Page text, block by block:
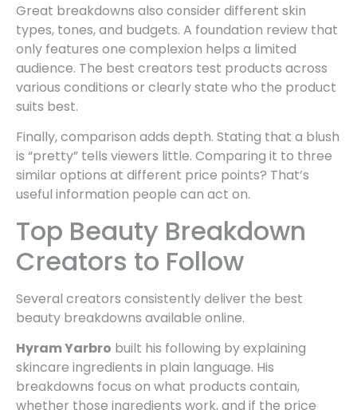
Great breakdowns also consider different skin
types, tones, and budgets. A foundation review that
only features one complexion helps a limited
audience. The best creators test products across
various conditions or clearly state who the product
suits best.
Finally, comparison adds depth. Stating that a blush
is “pretty” tells viewers little. Comparing it to three
similar options at different price points? That’s
useful information people can act on.
Top Beauty Breakdown
Creators to Follow
Several creators consistently deliver the best
beauty breakdowns available online.
Hyram Yarbro built his following by explaining
skincare ingredients in plain language. His
breakdowns focus on what products contain,
whether those ingredients work, and if the price